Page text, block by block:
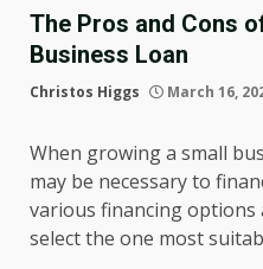
The Pros and Cons
Business Loan
Christos Higgs March 16,
When growing a small
may be necessary to
various financing options
select the one most